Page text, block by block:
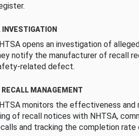
INVESTIGATION
opens an investigation of
notify the manufacturer of recall
related defect.
RECALL MANAGEMENT
monitors the effectiveness and
of recall notices with NHTSA,
and tracking the completion rate